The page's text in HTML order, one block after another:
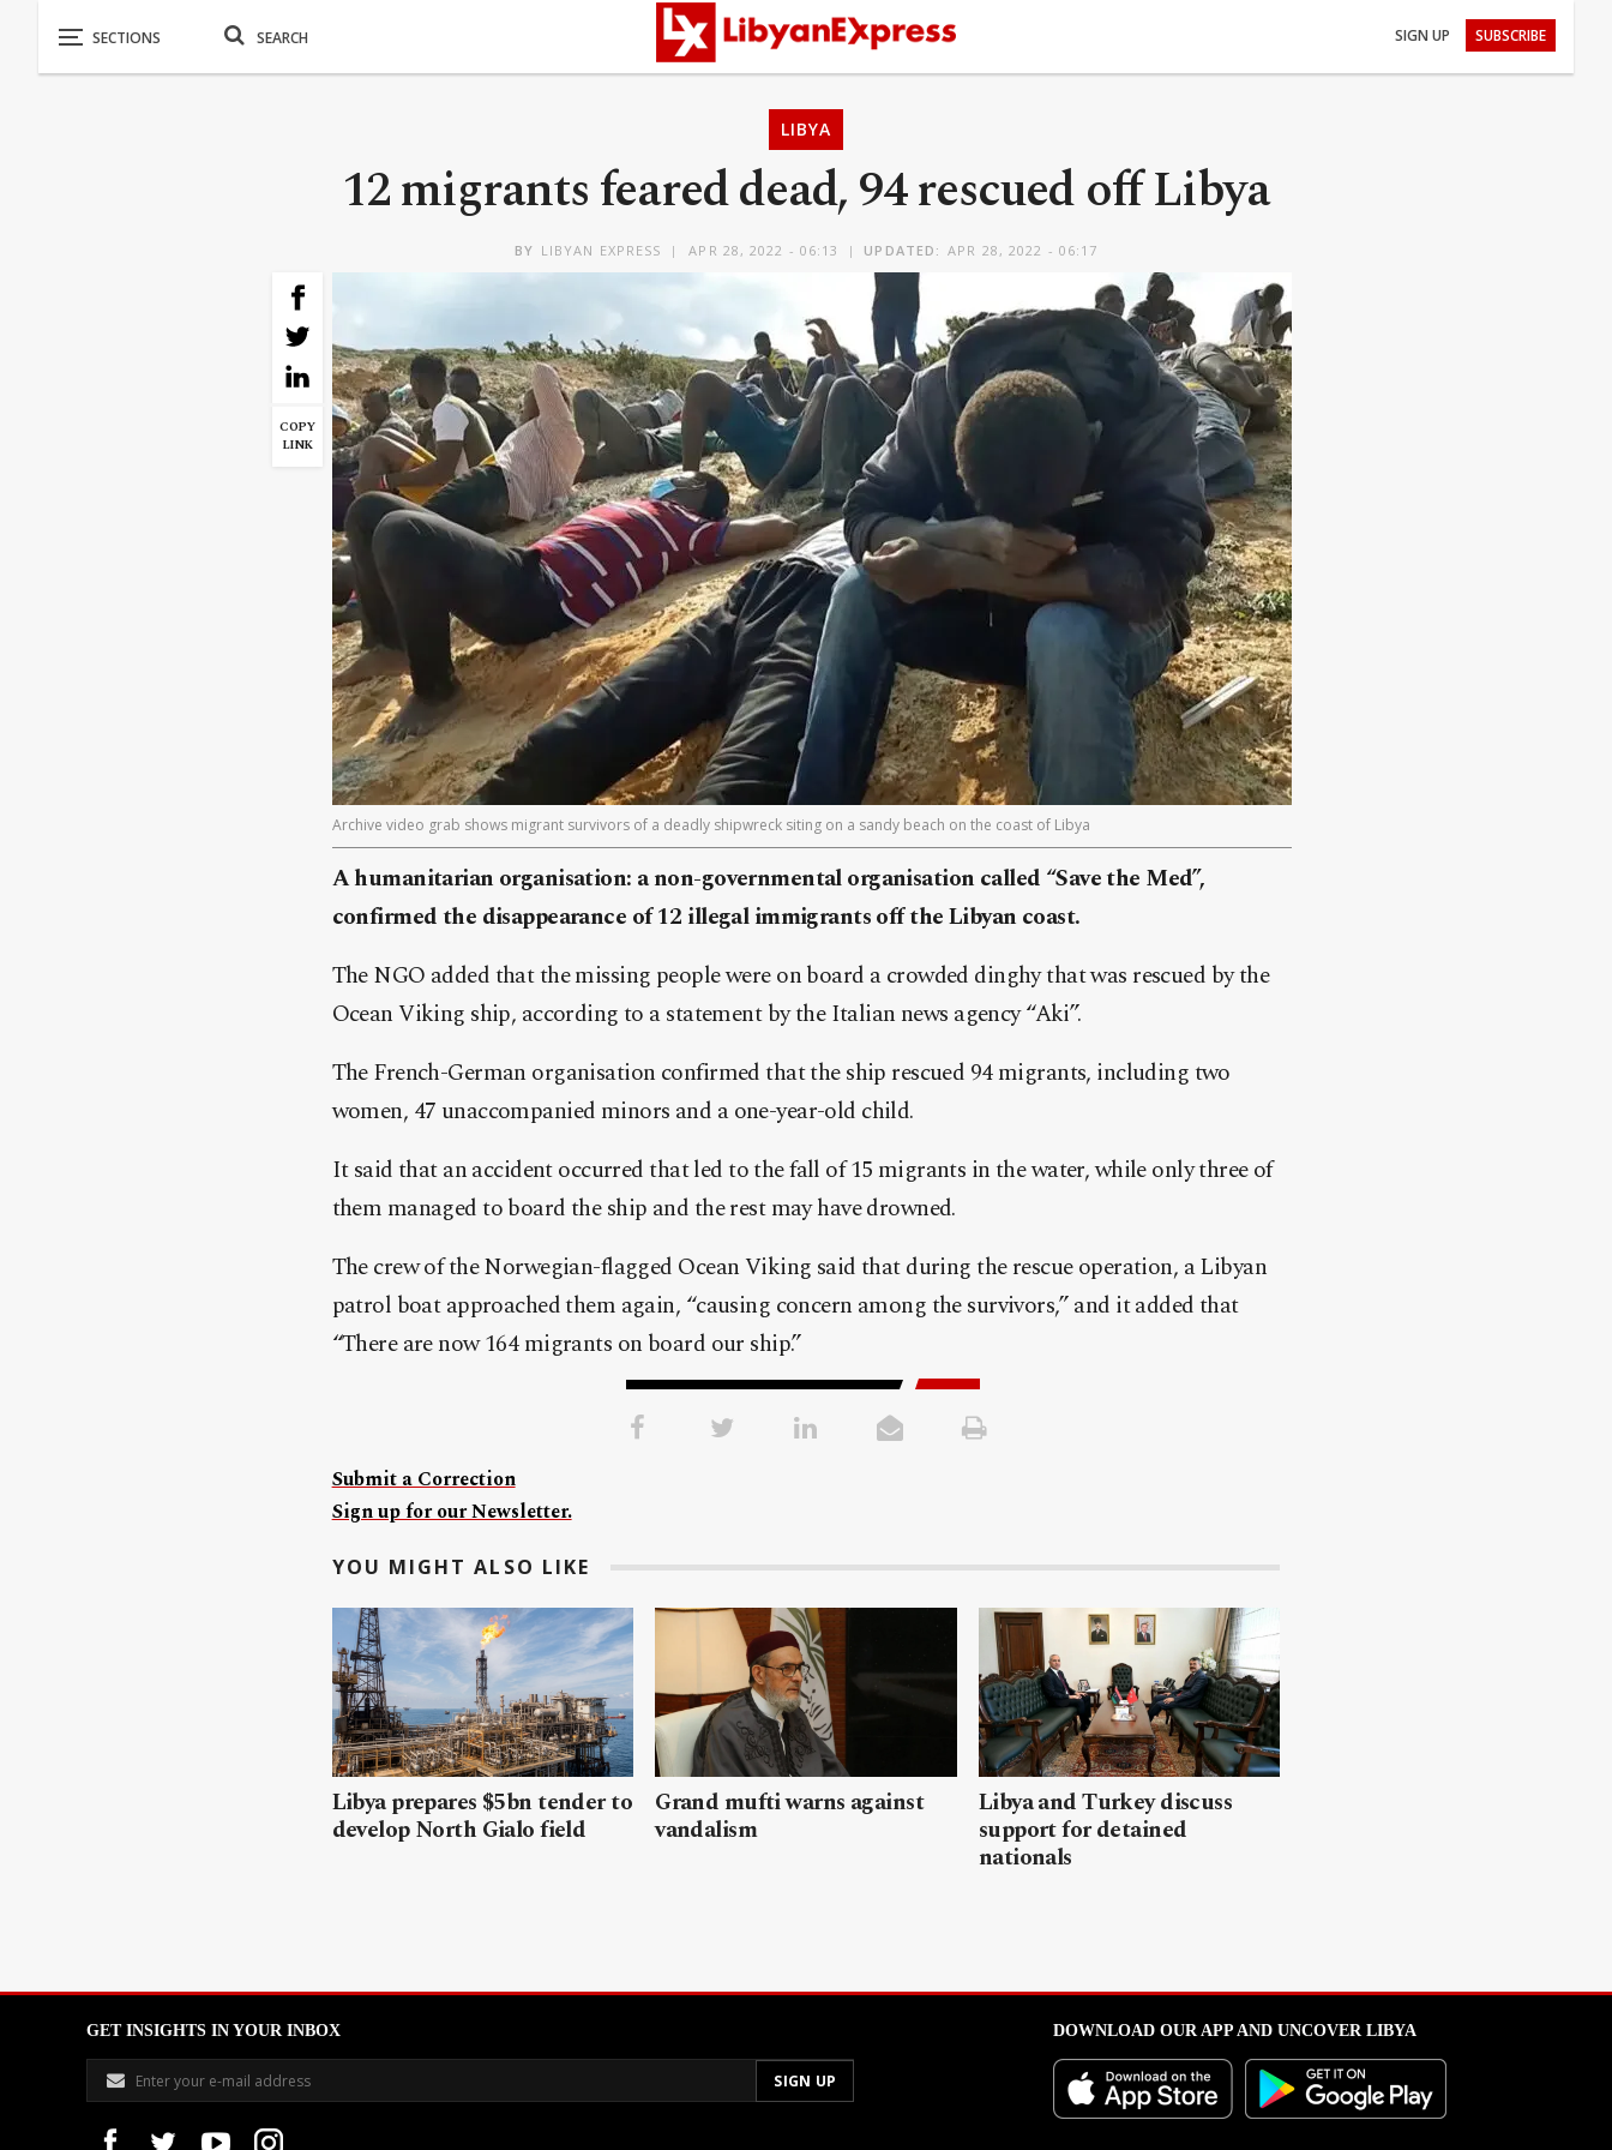
SIGN UP SUBSCRIBE
LIBYA
12 migrants feared dead, 94 rescued off Libya
BY LIBYAN EXPRESS APR 28, 2022 - 06:13 UPDATED: APR 28, 2022 - 06:17
COPY
LINK
Archive video grab shows migrant survivors of a deadly shipwreck siting on a sandy beach on the coast of Libya
A humanitarian organisation: a non-governmental organisation called “Save the Med”,
confirmed the disappearance of 12 illegal immigrants off the Libyan coast.
The NGO added that the missing people were on board a crowded dinghy that was rescued by the
Ocean Viking ship, according to a statement by the Italian news agency “Aki”.
The French-German organisation confirmed that the ship rescued 94 migrants, including two
women, 47 unaccompanied minors and a one-year-old child.
It said that an accident occurred that led to the fall of 15 migrants in the water, while only three of
them managed to board the ship and the rest may have drowned.
The crew of the Norwegian-flagged Ocean Viking said that during the rescue operation, a Libyan
patrol boat approached them again, “causing concern among the survivors,” and it added that
“There are now 164 migrants on board our ship.”
Submit a Correction
Sign up for our Newsletter.
YOU MIGHT ALSO LIKE
Libya prepares $5bn tender to
develop North Gialo field
Grand mufti warns against
vandalism
Libya and Turkey discuss
support for detained
nationals
GET INSIGHTS IN YOUR INBOX DOWNLOAD OUR APP AND UNCOVER LIBYA